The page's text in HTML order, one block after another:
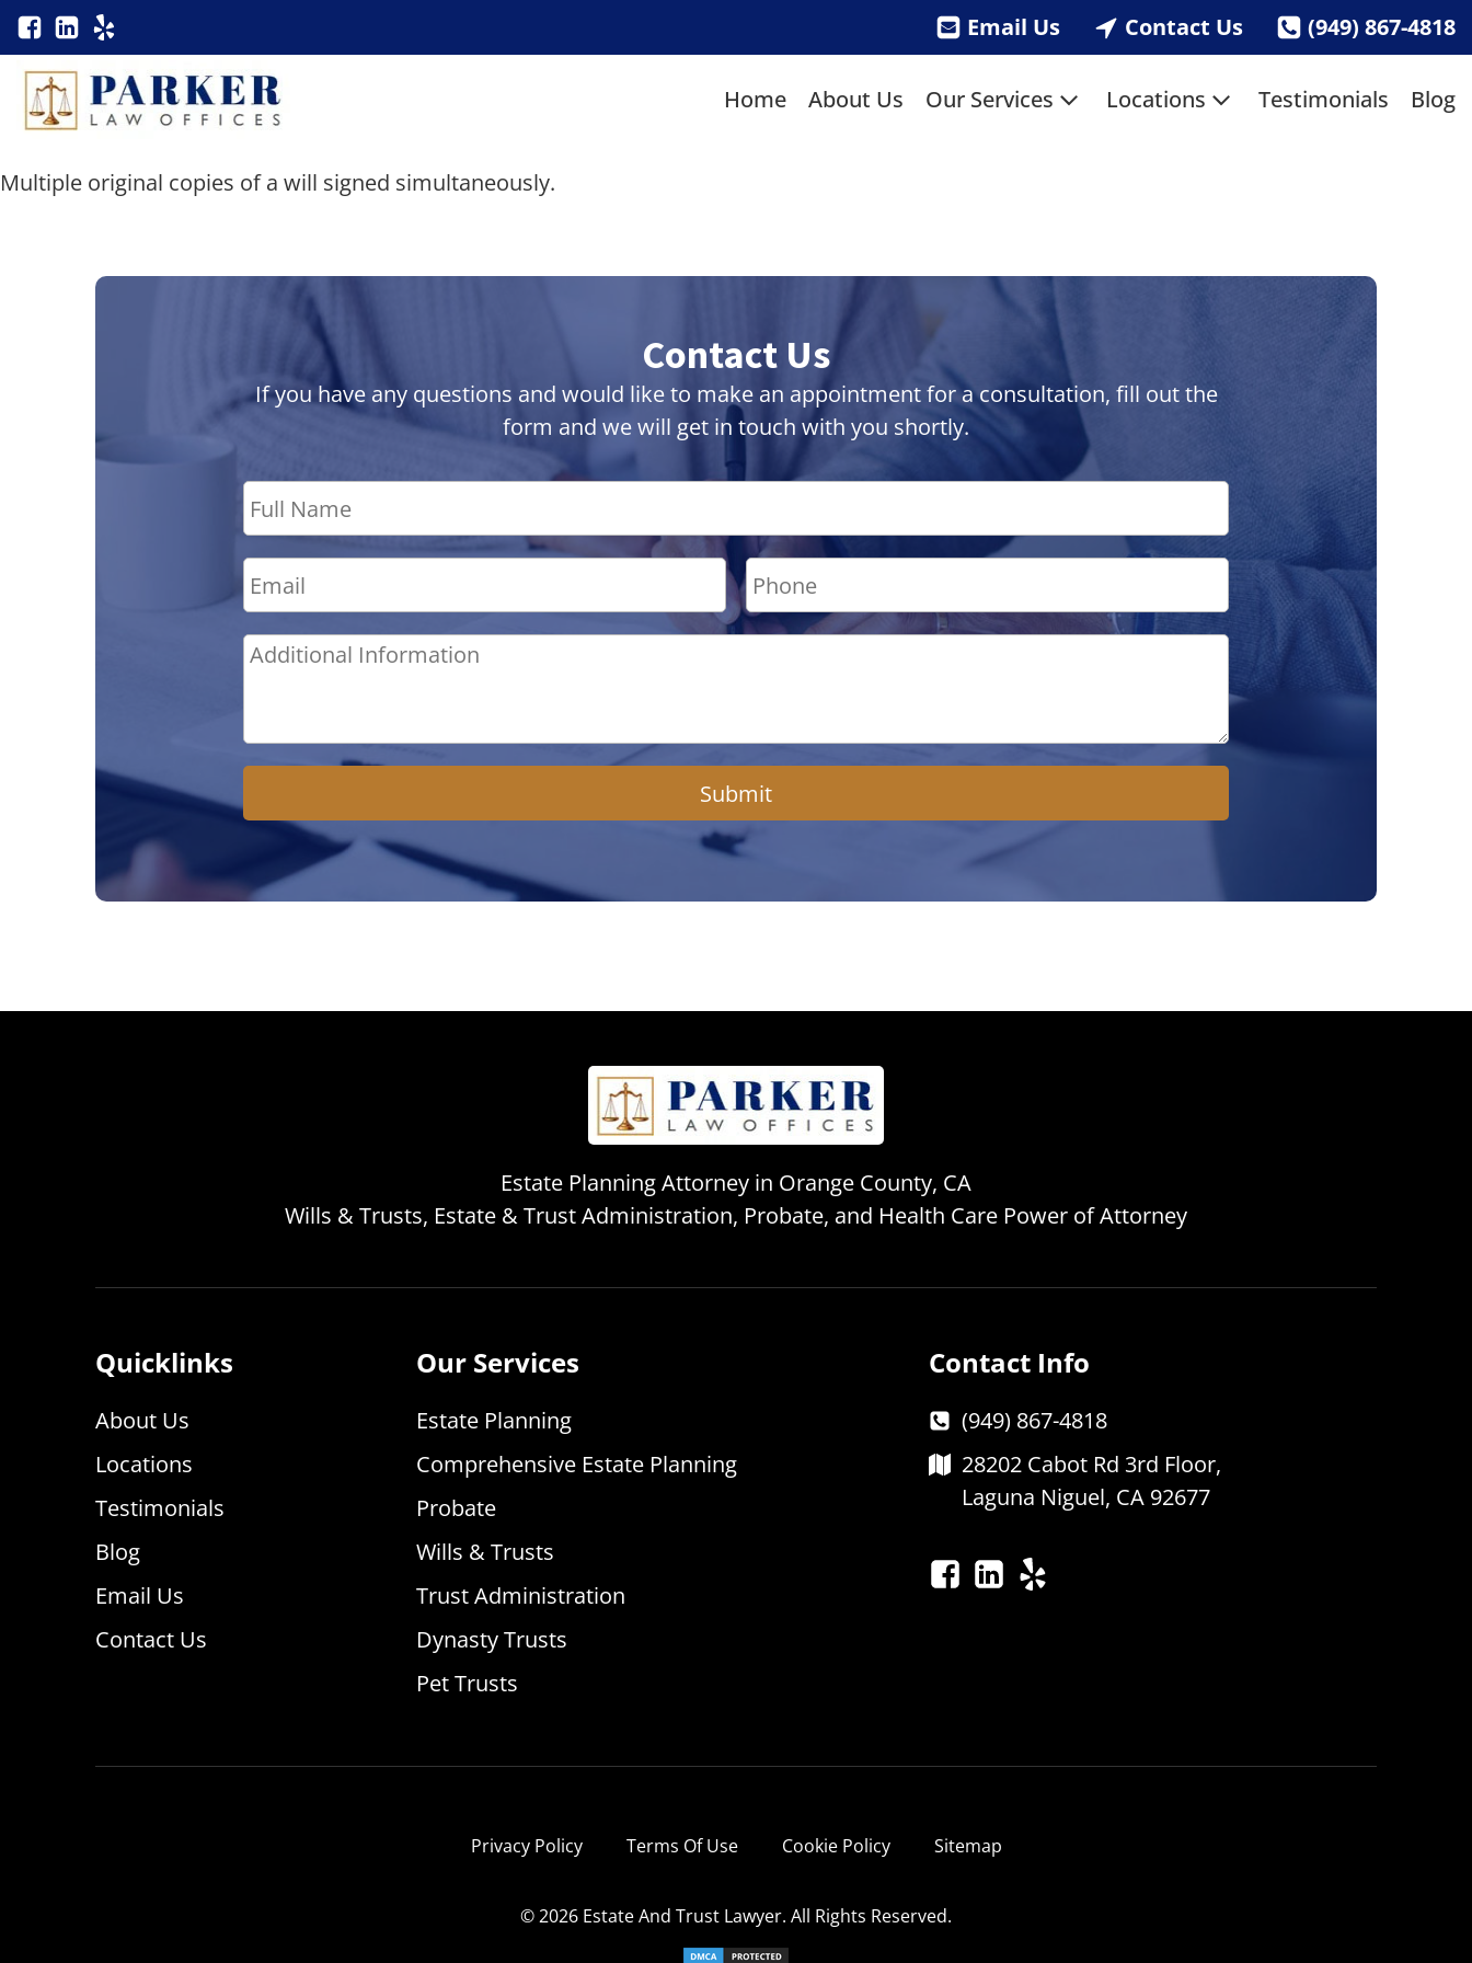
Email Us Contact Us (949) 867-4818
Home About Us Our Services Locations Testimonials Blog
Multiple original copies of a will signed simultaneously.
Contact Us
If you have any questions and would like to make an appointment for a consultation, fill out the
form and we will get in touch with you shortly.
Submit
Estate Planning Attorney in Orange County, CA
Wills & Trusts, Estate & Trust Administration, Probate, and Health Care Power of Attorney
Quicklinks
About Us
Locations
Testimonials
Blog
Email Us
Contact Us
Our Services
Estate Planning
Comprehensive Estate Planning
Probate
Wills & Trusts
Trust Administration
Dynasty Trusts
Pet Trusts
Contact Info
(949) 867-4818
28202 Cabot Rd 3rd Floor,
Laguna Niguel, CA 92677
Privacy Policy Terms Of Use Cookie Policy Sitemap
© 2026 Estate And Trust Lawyer. All Rights Reserved.